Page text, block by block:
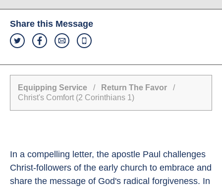
Share this Message
Equipping Service / Return The Favor /
Christ's Comfort (2 Corinthians 1)
In a compelling letter, the apostle Paul challenges
Christ-followers of the early church to embrace and
share the message of God's radical forgiveness. In